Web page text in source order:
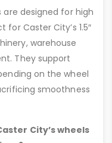
are designed for high
Caster City’s 1.5″
warehouse
They support
on the wheel
smoothness
City’s wheels